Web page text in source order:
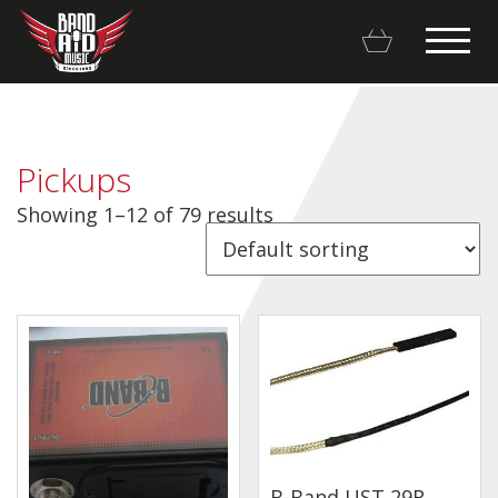
Brands
Hot Deals
My account
Basket
Pickups
Showing 1–12 of 79 results